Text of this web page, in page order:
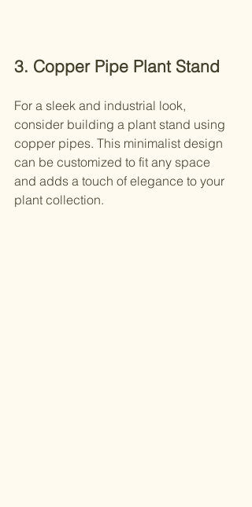
3. Copper Pipe Plant Stand
For a sleek and industrial look,
consider building a plant stand using
copper pipes. This minimalist design
can be customized to fit any space
and adds a touch of elegance to your
plant collection.